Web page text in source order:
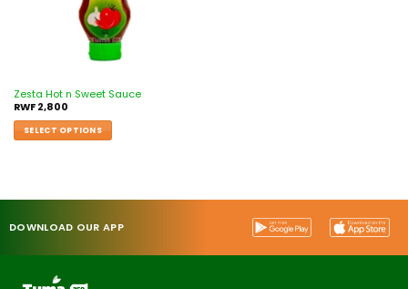
Zesta Hot n Sweet Sauce
RWF2,800
SELECT OPTIONS
DOWNLOAD OUR APP